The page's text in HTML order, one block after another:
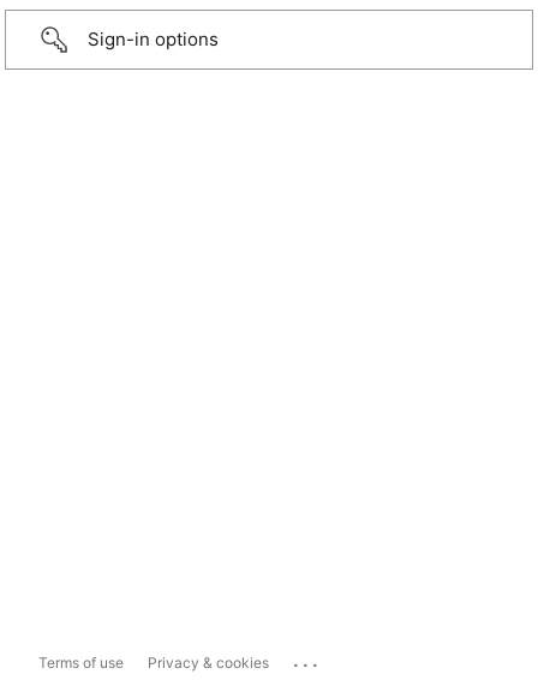
Sign-in options
Terms of use Privacy & cookies ...